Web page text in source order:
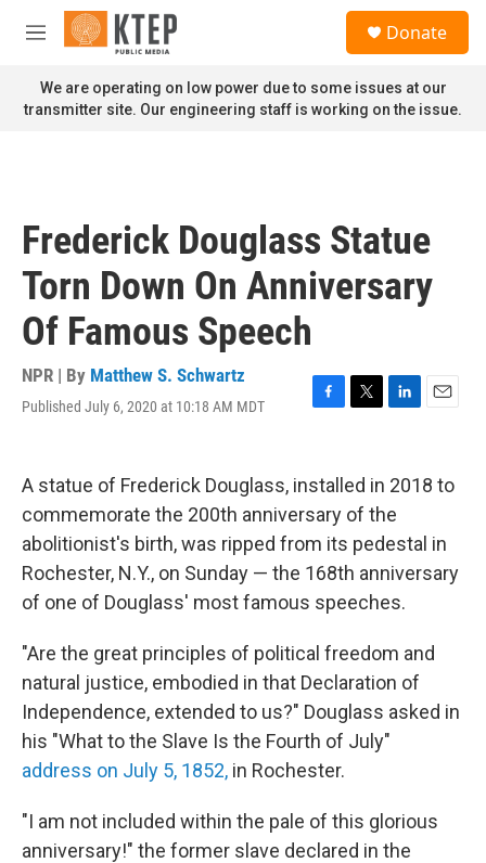
Skip to main content
M
n
u
Donate
We are operating on low power due to some issues at our
transmitter site. Our engineering staff is working on the issue.
Frederick Douglass Statue
Torn Down On Anniversary
Of Famous Speech
NPR | By Matthew S. Schwartz
Published July 6, 2020 at 10:18 AM MDT
F
b
o
k
T
t
e
L
k
e
d
n
E
i
l
A statue of Frederick Douglass, installed in 2018 to
commemorate the 200th anniversary of the
abolitionist's birth, was ripped from its pedestal in
Rochester, N.Y., on Sunday — the 168th anniversary
of one of Douglass' most famous speeches.
"Are the great principles of political freedom and
natural justice, embodied in that Declaration of
Independence, extended to us?" Douglass asked in
his "What to the Slave Is the Fourth of July"
address on July 5, 1852, in Rochester.
"I am not included within the pale of this glorious
anniversary!" the former slave declared in the